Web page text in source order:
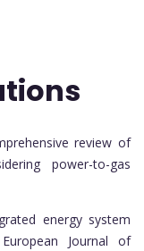
review of
power-to-gas
energy system
Journal of